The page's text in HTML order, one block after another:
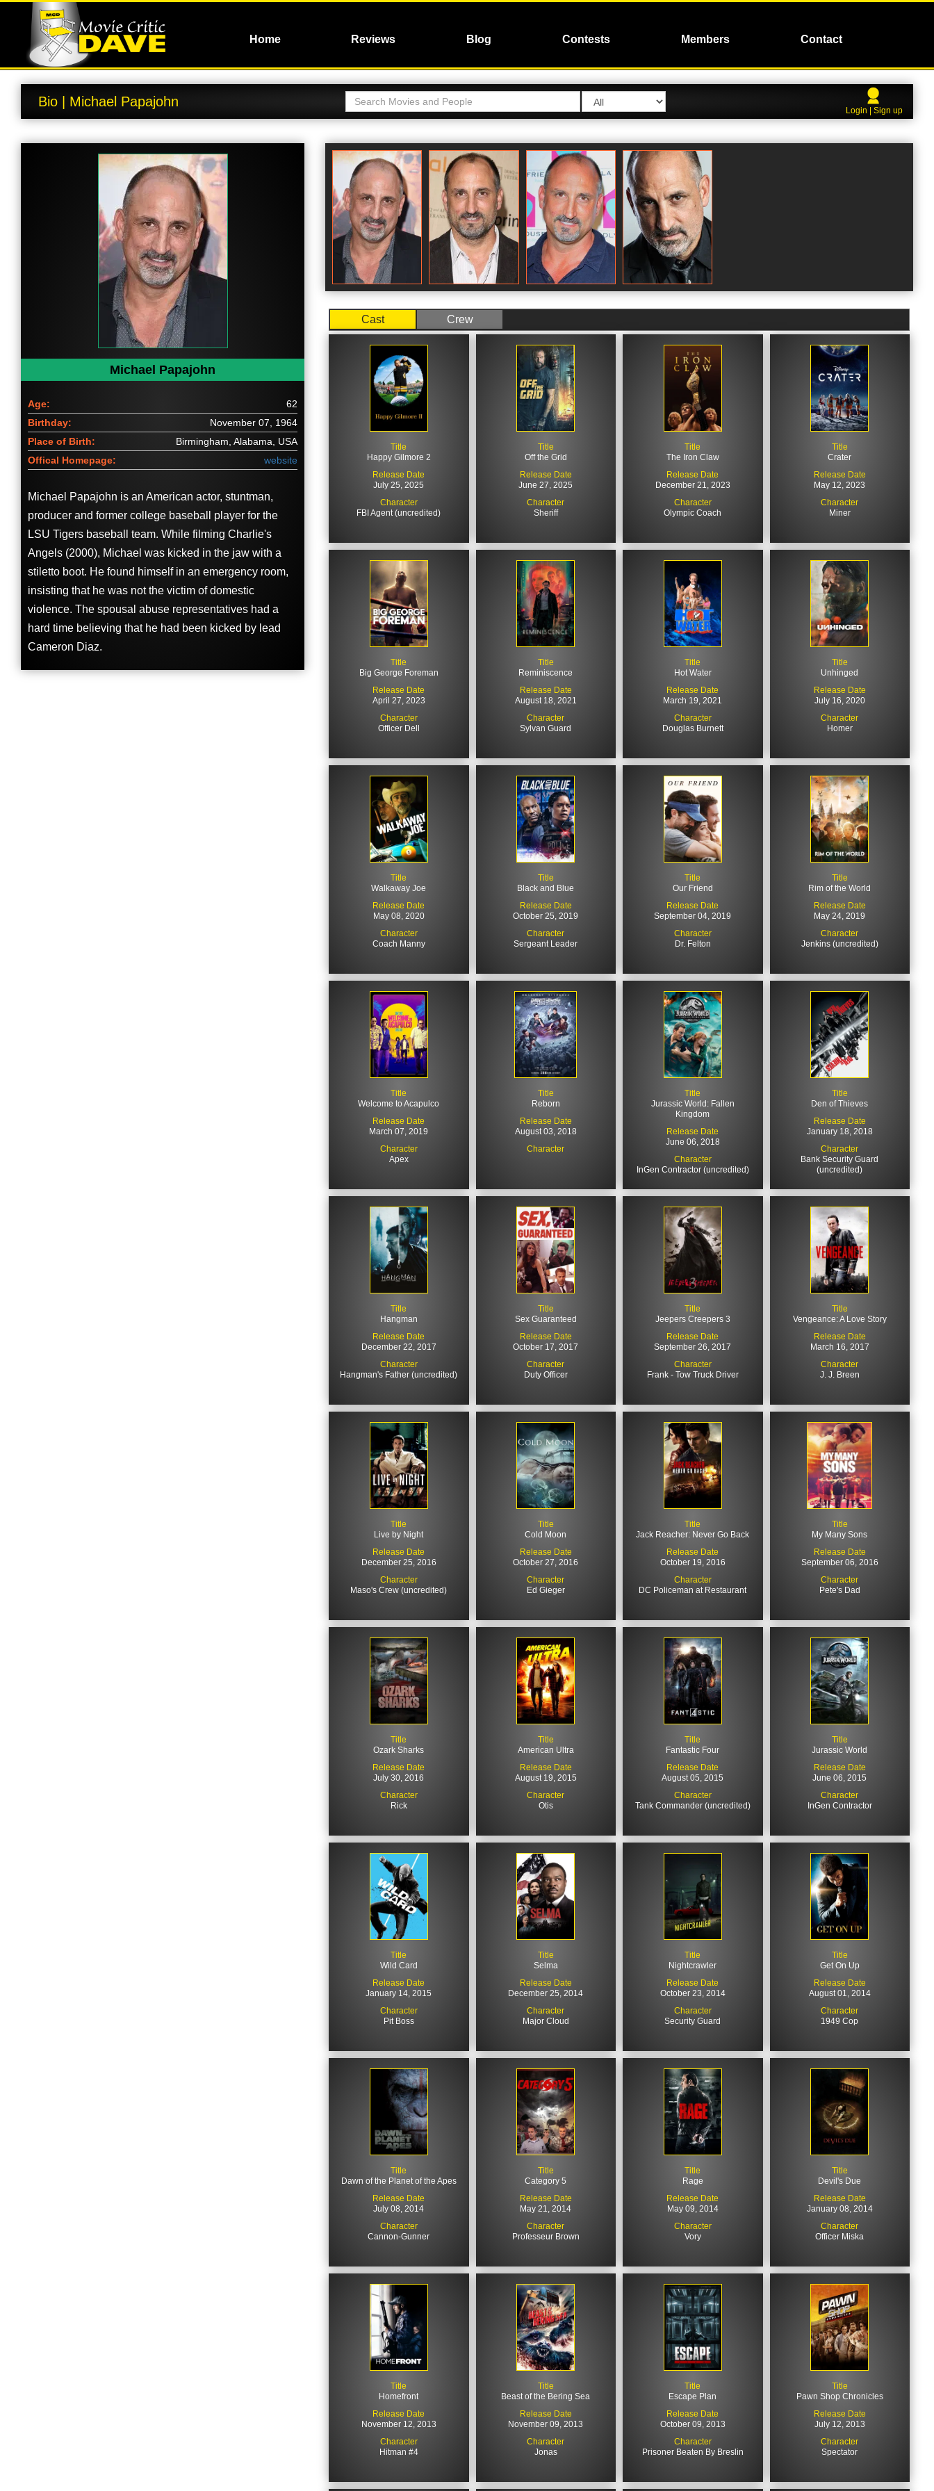
Home Reviews Blog Contests Members Contact
Bio | Michael Papajohn
Login | Sign up
Michael Papajohn
Age:
62
Birthday:
November 07, 1964
Place of Birth:
Birmingham, Alabama, USA
Offical Homepage:
website
Michael Papajohn is an American actor, stuntman,
producer and former college baseball player for the
LSU Tigers baseball team. While filming Charlie's
Angels (2000), Michael was kicked in the jaw with a
stiletto boot. He found himself in an emergency room,
insisting that he was not the victim of domestic
violence. The spousal abuse representatives had a
hard time believing that he had been kicked by lead
Cameron Diaz.
Cast Crew
Title
Happy Gilmore 2
Release Date
July 25, 2025
Character
FBI Agent (uncredited)
Title
Off the Grid
Release Date
June 27, 2025
Character
Sheriff
Title
The Iron Claw
Release Date
December 21, 2023
Character
Olympic Coach
Title
Crater
Release Date
May 12, 2023
Character
Miner
Title
Big George Foreman
Release Date
April 27, 2023
Character
Officer Dell
Title
Reminiscence
Release Date
August 18, 2021
Character
Sylvan Guard
Title
Hot Water
Release Date
March 19, 2021
Character
Douglas Burnett
Title
Unhinged
Release Date
July 16, 2020
Character
Homer
Title
Walkaway Joe
Release Date
May 08, 2020
Character
Coach Manny
Title
Black and Blue
Release Date
October 25, 2019
Character
Sergeant Leader
Title
Our Friend
Release Date
September 04, 2019
Character
Dr. Felton
Title
Rim of the World
Release Date
May 24, 2019
Character
Jenkins (uncredited)
Title
Welcome to Acapulco
Release Date
March 07, 2019
Character
Apex
Title
Reborn
Release Date
August 03, 2018
Character
Title
Jurassic World: Fallen
Kingdom
Release Date
June 06, 2018
Character
InGen Contractor (uncredited)
Title
Den of Thieves
Release Date
January 18, 2018
Character
Bank Security Guard
(uncredited)
Title
Hangman
Release Date
December 22, 2017
Character
Hangman's Father (uncredited)
Title
Sex Guaranteed
Release Date
October 17, 2017
Character
Duty Officer
Title
Jeepers Creepers 3
Release Date
September 26, 2017
Character
Frank - Tow Truck Driver
Title
Vengeance: A Love Story
Release Date
March 16, 2017
Character
J. J. Breen
Title
Live by Night
Release Date
December 25, 2016
Character
Maso's Crew (uncredited)
Title
Cold Moon
Release Date
October 27, 2016
Character
Ed Gieger
Title
Jack Reacher: Never Go Back
Release Date
October 19, 2016
Character
DC Policeman at Restaurant
Title
My Many Sons
Release Date
September 06, 2016
Character
Pete's Dad
Title
Ozark Sharks
Release Date
July 30, 2016
Character
Rick
Title
American Ultra
Release Date
August 19, 2015
Character
Otis
Title
Fantastic Four
Release Date
August 05, 2015
Character
Tank Commander (uncredited)
Title
Jurassic World
Release Date
June 06, 2015
Character
InGen Contractor
Title
Wild Card
Release Date
January 14, 2015
Character
Pit Boss
Title
Selma
Release Date
December 25, 2014
Character
Major Cloud
Title
Nightcrawler
Release Date
October 23, 2014
Character
Security Guard
Title
Get On Up
Release Date
August 01, 2014
Character
1949 Cop
Title
Dawn of the Planet of the Apes
Release Date
July 08, 2014
Character
Cannon-Gunner
Title
Category 5
Release Date
May 21, 2014
Character
Professeur Brown
Title
Rage
Release Date
May 09, 2014
Character
Vory
Title
Devil's Due
Release Date
January 08, 2014
Character
Officer Miska
Title
Homefront
Release Date
November 12, 2013
Character
Hitman #4
Title
Beast of the Bering Sea
Release Date
November 09, 2013
Character
Jonas
Title
Escape Plan
Release Date
October 09, 2013
Character
Prisoner Beaten By Breslin
Title
Pawn Shop Chronicles
Release Date
July 12, 2013
Character
Spectator